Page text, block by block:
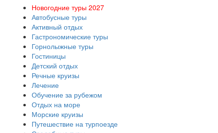
Новогодние туры 2027
Автобусные туры
Активный отдых
Гастрономические туры
Горнолыжные туры
Гостиницы
Детский отдых
Речные круизы
Лечение
Обучение за рубежом
Отдых на море
Морские круизы
Путешествие на турпоезде